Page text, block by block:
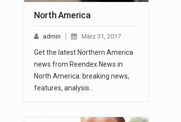
North America
admin März 31, 2017
Get the latest Northern America
news from Reendex News in
North America: breaking news,
features, analysis…